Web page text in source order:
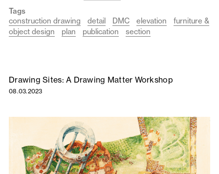
Tags
construction drawing
detail DMC elevation
furniture &
object design
plan publication section
Drawing Sites: A Drawing Matter Workshop
08.03.2023